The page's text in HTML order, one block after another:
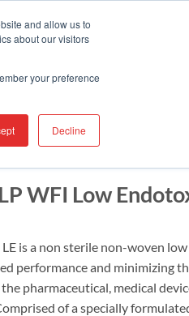
and allow us to
about our visitors
your preference
Decline
PRODUCTS
WFI Low
is a non sterile non-woven
performance and minimizing
pharmaceutical, medical
of a specially